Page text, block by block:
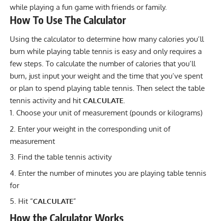
while playing a fun game with friends or family.
How To Use The Calculator
Using the calculator to determine how manycalories you’ll
burn while playing table tennis is easy and only requires a
few steps. To calculate the number of calories that you’ll
burn, just input your weight and the time that you’ve spent
or plan to spend playing table tennis. Then select the table
tennis activity and hit CALCULATE.
Choose your unit of measurement (pounds or kilograms)
Enter your weight in the corresponding unit of
measurement
Find the table tennis activity
Enter the number of minutes you are playing table tennis
for
Hit “CALCULATE”
How the Calculator Works